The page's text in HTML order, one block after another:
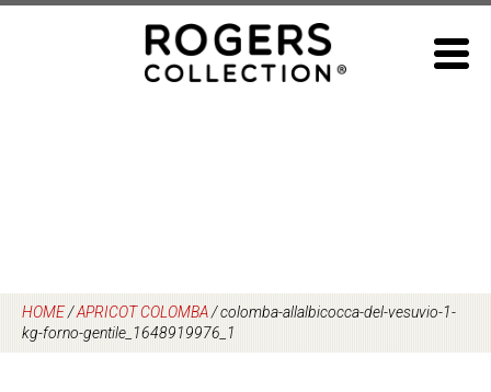
HOME/APRICOT COLOMBA/colomba-allalbicocca-del-vesuvio-1-
kg-forno-gentile_1648919976_1